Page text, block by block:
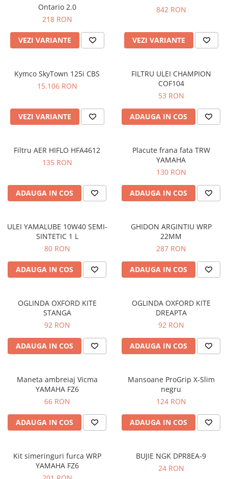
Urban
Touring
Sport
Incaltaminte Femei
Touring
Off-Road
Echipamente de ploaie
Airbag
Armuri
Protectii umeri/coate/solduri
Protectii genunchi
Casti copii
Incaltaminte
Protecții
Echipamente barbati
Pantaloni Barbati
Proiectoare
Protectii motor
Sisteme comunicatie
Utile
Ontario 2.0
218 RON
VEZI VARIANTE
842 RON
VEZI VARIANTE
Kymco SkyTown 125i CBS
15.106 RON
VEZI VARIANTE
FILTRU ULEI CHAMPION
COF104
53 RON
ADAUGA IN COS
Filtru AER HIFLO HFA4612
135 RON
ADAUGA IN COS
Placute frana fata TRW
YAMAHA
130 RON
ADAUGA IN COS
ULEI YAMALUBE 10W40 SEMI-
SINTETIC 1 L
80 RON
ADAUGA IN COS
GHIDON ARGINTIU WRP
22MM
287 RON
ADAUGA IN COS
OGLINDA OXFORD KITE
STANGA
92 RON
ADAUGA IN COS
OGLINDA OXFORD KITE
DREAPTA
92 RON
ADAUGA IN COS
Maneta ambreiaj Vicma
YAMAHA FZ6
66 RON
ADAUGA IN COS
Mansoane ProGrip X-Slim
negru
124 RON
ADAUGA IN COS
Kit simeringuri furca WRP
YAMAHA FZ6
BUJIE NGK DPR8EA-9
24 RON